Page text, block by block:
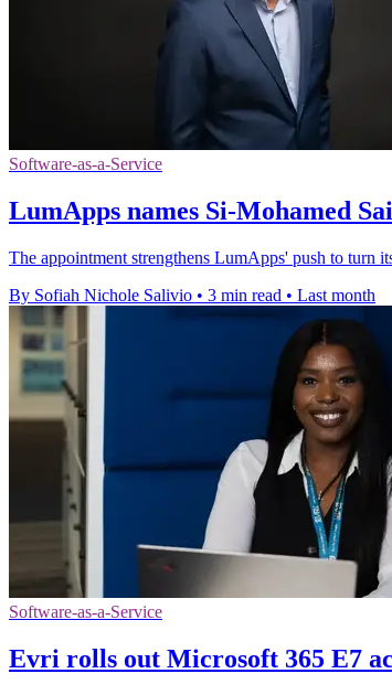
Software-as-a-Service
LumApps names Si-Mohamed
The appointment strengthens LumApps' push to turn
By Sofiah Nichole Salivio • 3 min read • Last month
Software-as-a-Service
Evri rolls out Microsoft 365 E7